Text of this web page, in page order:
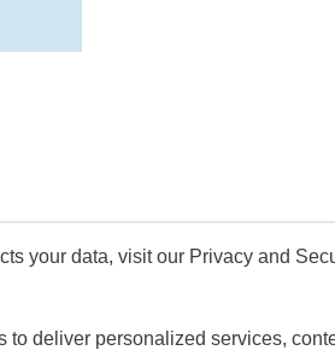
your data, visit our Privacy and
deliver personalized services,